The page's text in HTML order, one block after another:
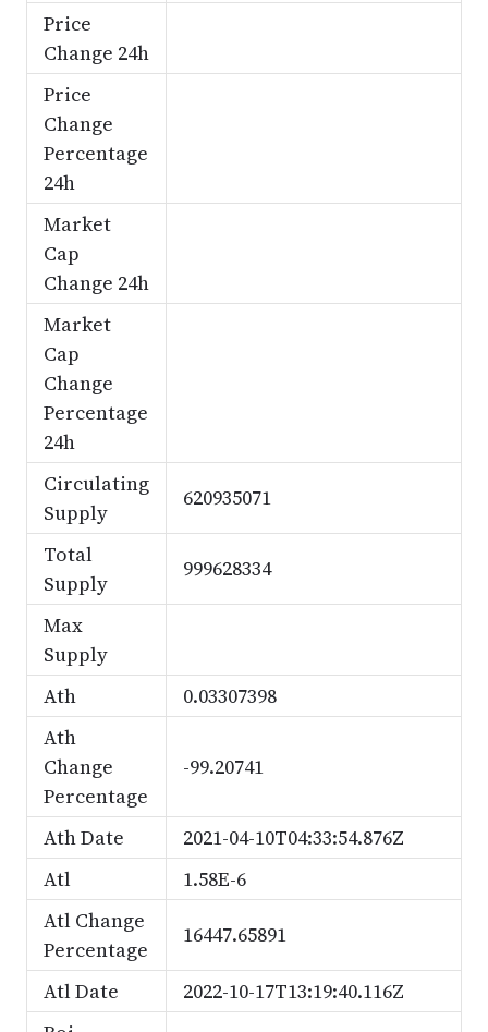
Price
Change 24h
Price
Change
Percentage
24h
Market
Cap
Change 24h
Market
Cap
Change
Percentage
24h
Circulating
Supply
620935071
Total
Supply
999628334
Max
Supply
Ath
0.03307398
Ath
Change
Percentage
-99.20741
Ath Date
2021-04-10T04:33:54.876Z
Atl
1.58E-6
Atl Change
Percentage
16447.65891
Atl Date
2022-10-17T13:19:40.116Z